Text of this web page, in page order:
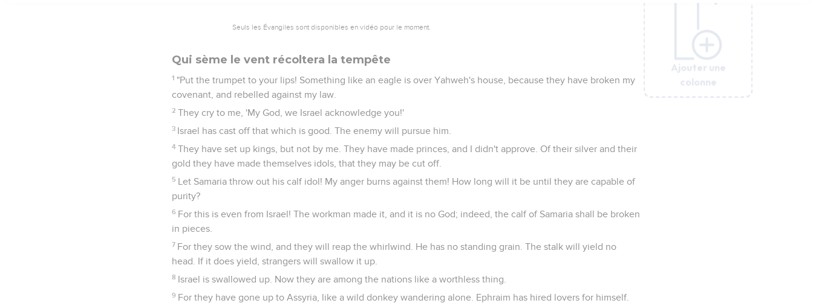
Ajouter une
colonne
Ajouter une
colonne
Ajouter une
colonne
Seuls les Évangiles sont disponibles en vidéo pour le moment.
Qui sème le vent récoltera la tempête
1 "Put the trumpet to your lips! Something like an eagle is over Yahweh's house, because they have broken my
covenant, and rebelled against my law.
2 They cry to me, 'My God, we Israel acknowledge you!'
3 Israel has cast off that which is good. The enemy will pursue him.
4 They have set up kings, but not by me. They have made princes, and I didn't approve. Of their silver and their
gold they have made themselves idols, that they may be cut off.
5 Let Samaria throw out his calf idol! My anger burns against them! How long will it be until they are capable of
purity?
6 For this is even from Israel! The workman made it, and it is no God; indeed, the calf of Samaria shall be broken
in pieces.
7 For they sow the wind, and they will reap the whirlwind. He has no standing grain. The stalk will yield no
head. If it does yield, strangers will swallow it up.
8 Israel is swallowed up. Now they are among the nations like a worthless thing.
9 For they have gone up to Assyria, like a wild donkey wandering alone. Ephraim has hired lovers for himself.
Ajouter une
colonne
Ajouter une
colonne
Ajouter une
colonne
Ajouter une
colonne
Ajouter une
colonne